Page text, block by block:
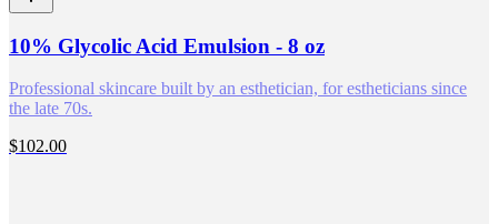
10% Glycolic Acid Emulsion - 8 oz
Professional skincare built by an esthetician, for estheticians since
the late 70s.
$102.00